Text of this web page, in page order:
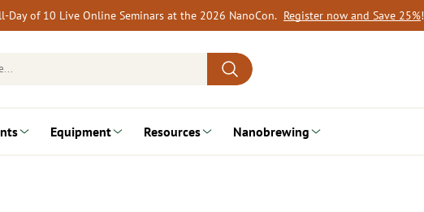
Day of 10 Live Online Seminars at the 2026 NanoCon. Register now and Save 25%!
Equipment Resources Nanobrewing